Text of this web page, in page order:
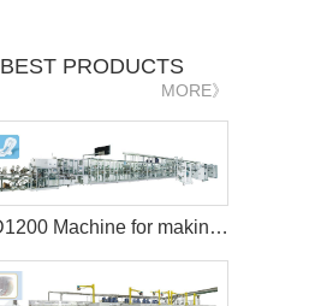
BEST PRODUCTS
MORE》
HD1200 Machine for making sanitary pads